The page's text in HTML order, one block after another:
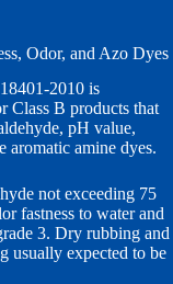
Odor, and Azo Dyes
2010 is
Class B products that
pH value,
aromatic amine dyes.
not exceeding 75
fastness to water and
3. Dry rubbing and
usually expected to be